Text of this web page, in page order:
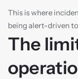
This is where
being alert-driven
The